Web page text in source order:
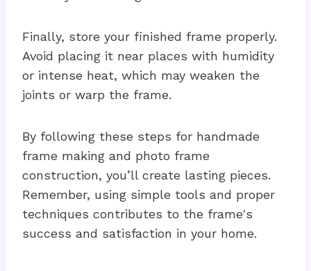
Finally, store your finished frame properly.
Avoid placing it near places with humidity
or intense heat, which may weaken the
joints or warp the frame.
By following these steps for handmade
frame making and photo frame
construction, you’ll create lasting pieces.
Remember, using simple tools and proper
techniques contributes to the frame's
success and satisfaction in your home.